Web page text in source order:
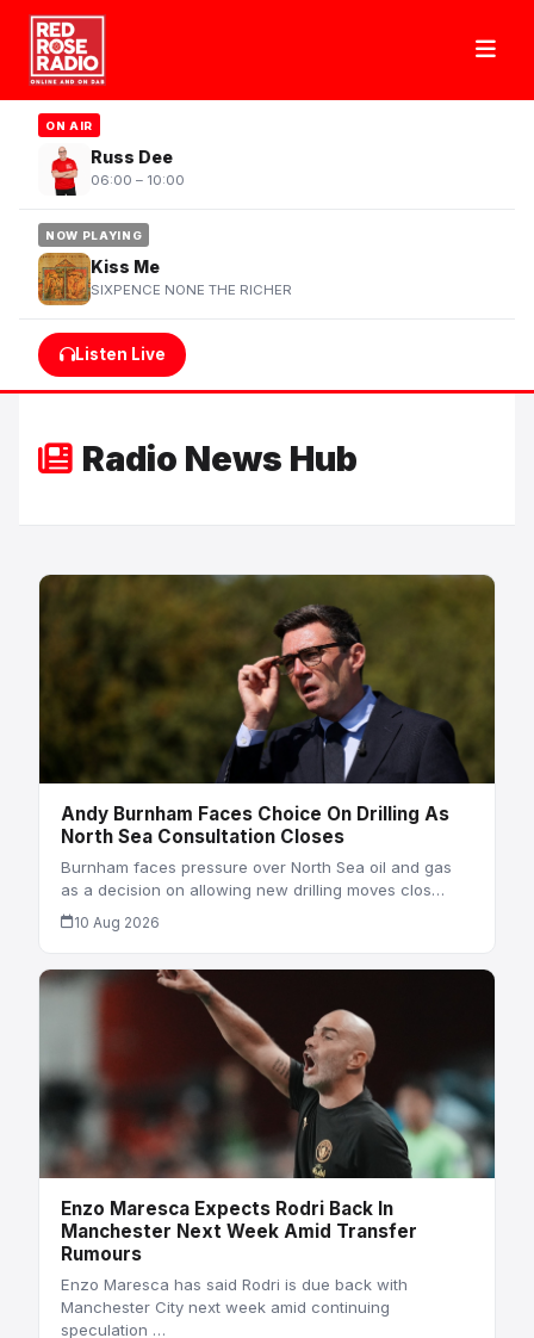
ON AIR
Russ Dee
06:00 – 10:00
NOW PLAYING
Kiss Me
SIXPENCE NONE THE RICHER
Listen Live
Radio News Hub
Andy Burnham Faces Choice On Drilling As
North Sea Consultation Closes
Burnham faces pressure over North Sea oil and gas
as a decision on allowing new drilling moves clos…
10 Aug 2026
Enzo Maresca Expects Rodri Back In
Manchester Next Week Amid Transfer
Rumours
Enzo Maresca has said Rodri is due back with
Manchester City next week amid continuing
speculation …